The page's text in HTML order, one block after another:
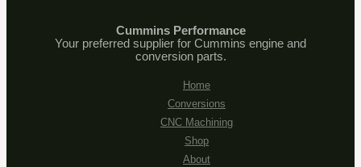
Cummins Performance
Your preferred supplier for Cummins engine and
conversion parts.
Home
Conversions
CNC Machining
Shop
About